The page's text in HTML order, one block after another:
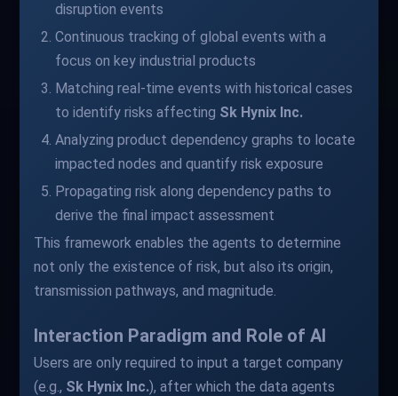
disruption events
Continuous tracking of global events with a
focus on key industrial products
Matching real-time events with historical cases
to identify risks affecting Sk Hynix Inc.
Analyzing product dependency graphs to locate
impacted nodes and quantify risk exposure
Propagating risk along dependency paths to
derive the final impact assessment
This framework enables the agents to determine
not only the existence of risk, but also its origin,
transmission pathways, and magnitude.
Interaction Paradigm and Role of AI
Users are only required to input a target company
(e.g., Sk Hynix Inc.), after which the data agents